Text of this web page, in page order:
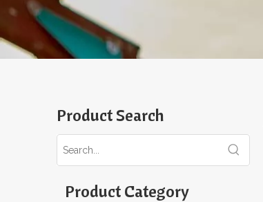
Product Search
Product Category